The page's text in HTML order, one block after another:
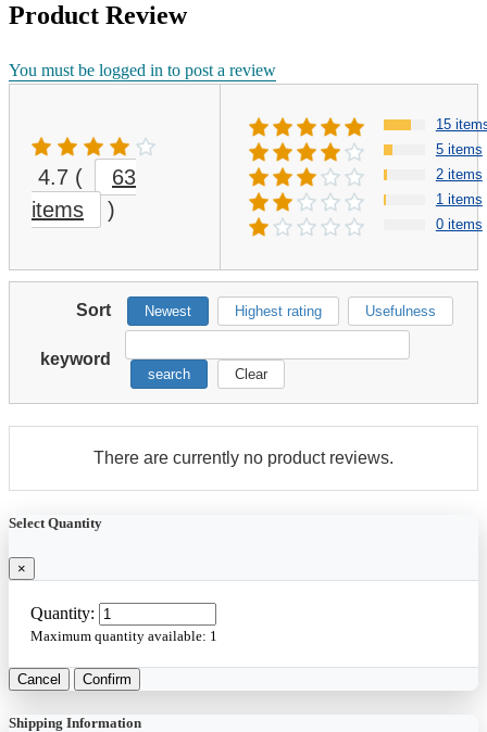
Product Review
You must be logged in to post a review
4.7 (
63
items
)
15
5 items
2 items
1 items
0 items
Sort Newest Highest rating Usefulness
keyword
search Clear
There are currently no product reviews.
Select Quantity
×
Quantity:
Maximum quantity available: 1
Cancel Confirm
Shipping Information